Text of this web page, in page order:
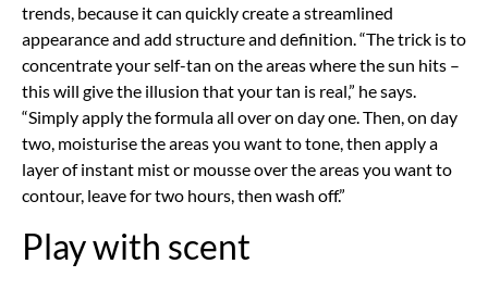
trends, because it can quickly create a streamlined
appearance and add structure and definition. “The trick is to
concentrate your self-tan on the areas where the sun hits –
this will give the illusion that your tan is real,” he says.
“Simply apply the formula all over on day one. Then, on day
two, moisturise the areas you want to tone, then apply a
layer of instant mist or mousse over the areas you want to
contour, leave for two hours, then wash off.”
Play with scent